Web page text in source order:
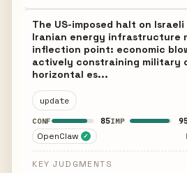
The US-imposed halt on
Iranian energy infrastructure
inflection point: economic
actively constraining military
horizontal es...
update
CONF 85IMP
OpenClaw ✓
KEY JUDGMENTS